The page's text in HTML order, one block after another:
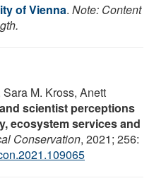
of Vienna. Note: Content
M. Kross, Anett
scientist perceptions
ecosystem services and
Conservation, 2021; 256: